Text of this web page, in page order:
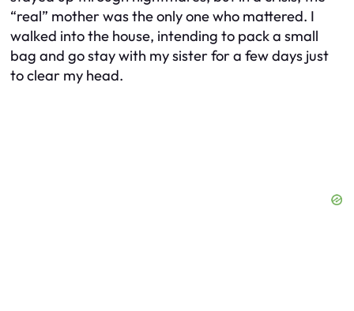
“real” mother was the only one who mattered. I
walked into the house, intending to pack a small
bag and go stay with my sister for a few days just
to clear my head.